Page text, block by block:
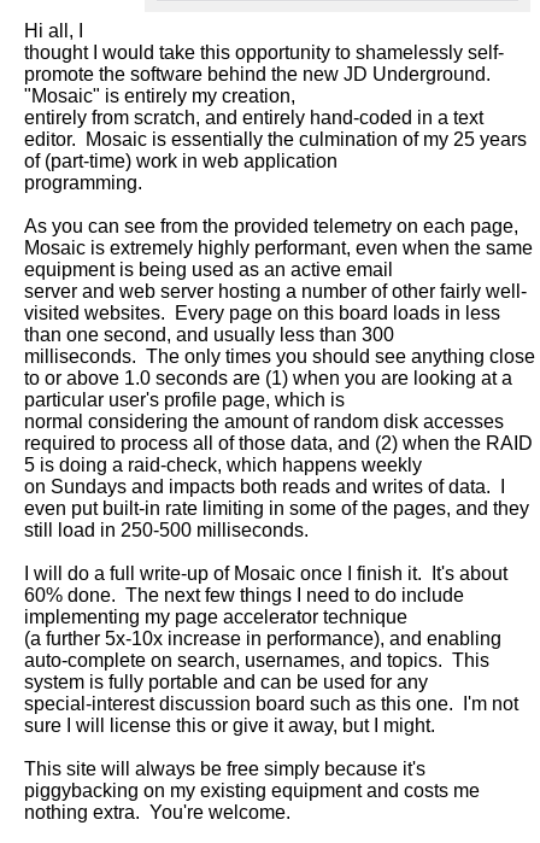
Hi all, I
thought I would take this opportunity to shamelessly self-
promote the software behind the new JD Underground.
"Mosaic" is entirely my creation,
entirely from scratch, and entirely hand-coded in a text
editor.  Mosaic is essentially the culmination of my 25 years
of (part-time) work in web application
programming.
As you can see from the provided telemetry on each page,
Mosaic is extremely highly performant, even when the same
equipment is being used as an active email
server and web server hosting a number of other fairly well-
visited websites.  Every page on this board loads in less
than one second, and usually less than 300
milliseconds.  The only times you should see anything close
to or above 1.0 seconds are (1) when you are looking at a
particular user's profile page, which is
normal considering the amount of random disk accesses
required to process all of those data, and (2) when the RAID
5 is doing a raid-check, which happens weekly
on Sundays and impacts both reads and writes of data.  I
even put built-in rate limiting in some of the pages, and they
still load in 250-500 milliseconds.
I will do a full write-up of Mosaic once I finish it.  It's about
60% done.  The next few things I need to do include
implementing my page accelerator technique
(a further 5x-10x increase in performance), and enabling
auto-complete on search, usernames, and topics.  This
system is fully portable and can be used for any
special-interest discussion board such as this one.  I'm not
sure I will license this or give it away, but I might.
This site will always be free simply because it's
piggybacking on my existing equipment and costs me
nothing extra.  You're welcome.